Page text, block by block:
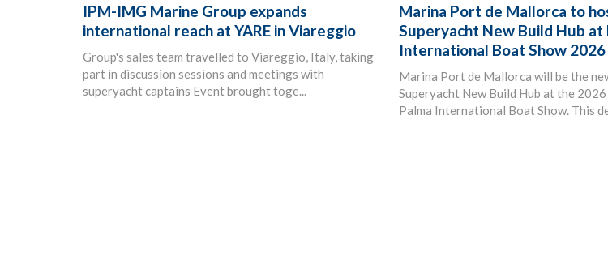
IPM-IMG Marine Group expands
international reach at YARE in Viareggio
Group's sales team travelled to Viareggio, Italy, taking
part in discussion sessions and meetings with
superyacht captains Event brought toge...
Marina Port de Mallorca to
Superyacht New Build Hub at
International Boat Show 2026
Marina Port de Mallorca will be the
Superyacht New Build Hub at the
Palma International Boat Show. This